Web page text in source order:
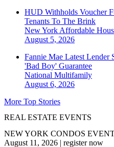
HUD Withholds Voucher
Tenants To The Brink
New York Affordable
August 5, 2026
Fannie Mae Latest Lender
'Bad Boy' Guarantee
National Multifamily
August 6, 2026
More Top Stories
REAL ESTATE EVENTS
NEW YORK CONDOS
August 11, 2026 | register now